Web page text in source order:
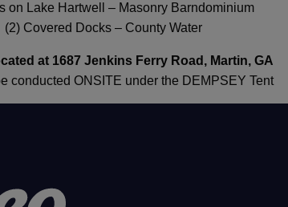
on Lake Hartwell – Masonry Barndominium
(2) Covered Docks – County Water
at 1687 Jenkins Ferry Road, Martin, GA
conducted ONSITE under the DEMPSEY Tent